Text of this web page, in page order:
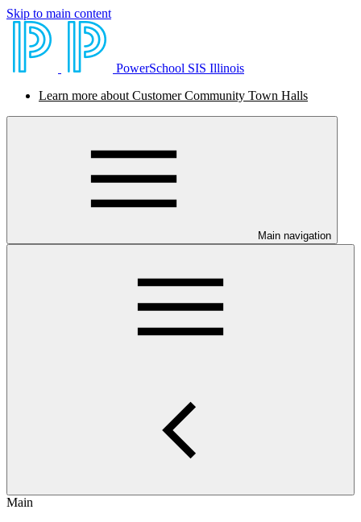
Skip to main content
PowerSchool SIS Illinois
Learn more about Customer Community Town Halls
Main navigation
Main